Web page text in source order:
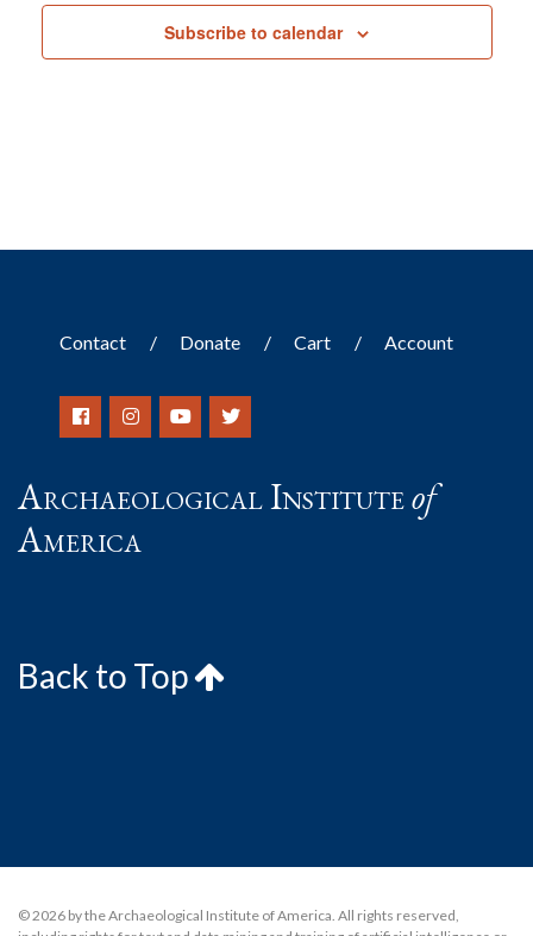
Subscribe to calendar
Contact Donate Cart Account
Archaeological Instituteof
America
Back to Top
© 2026 by the Archaeological Institute of America. All rights reserved,